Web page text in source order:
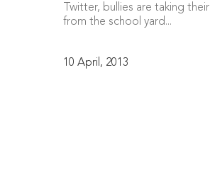
Twitter, bullies are taking
from the school yard...
10 April, 2013